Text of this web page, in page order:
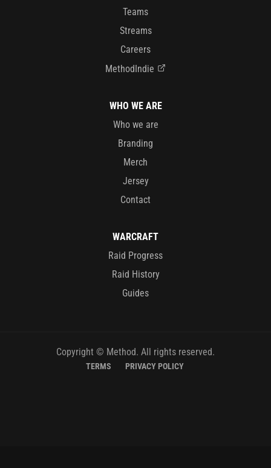
Teams
Streams
Careers
MethodIndie
WHO WE ARE
Who we are
Branding
Merch
Jersey
Contact
WARCRAFT
Raid Progress
Raid History
Guides
Copyright © Method. All rights reserved.
TERMS PRIVACY POLICY